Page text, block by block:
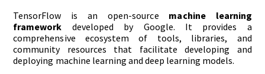
TensorFlow is an open-source machine learning
framework developed by Google. It provides a
comprehensive ecosystem of tools, libraries, and
community resources that facilitate developing and
deploying machine learning and deep learning models.